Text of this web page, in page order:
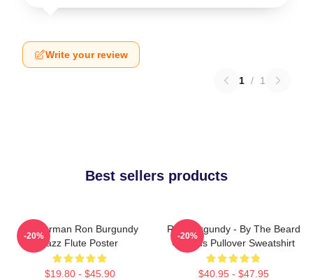
Write your review
1 / 1
Best sellers products
Anchorman Ron Burgundy
Jazz Flute Poster
$19.80 - $45.90
-20%
Ron Burgundy - By The Beard
Of Zeus Pullover Sweatshirt
$40.95 - $47.95
-20%